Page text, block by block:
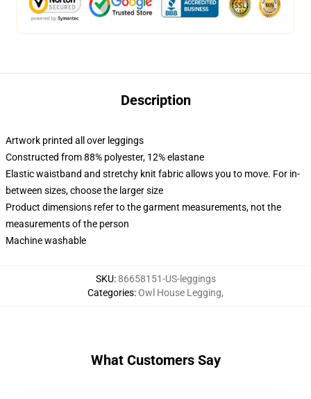
Description
Artwork printed all over leggings
Constructed from 88% polyester, 12% elastane
Elastic waistband and stretchy knit fabric allows you to move. For in-
between sizes, choose the larger size
Product dimensions refer to the garment measurements, not the
measurements of the person
Machine washable
SKU:86658151-US-leggings
Categories:Owl House Legging,
What Customers Say